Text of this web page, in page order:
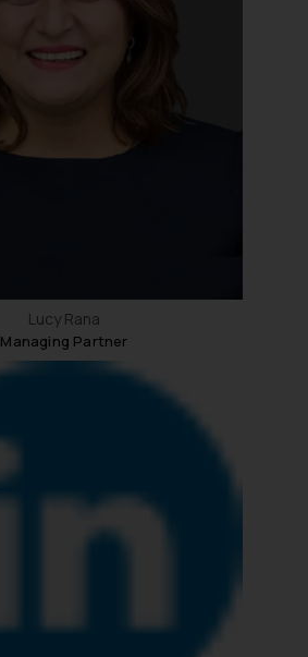
Lucy Rana
Managing Partner